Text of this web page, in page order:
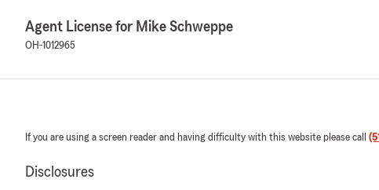
Agent License for Mike Schweppe
OH-1012965
If you are using a screen reader and having difficulty with this website please call
Disclosures